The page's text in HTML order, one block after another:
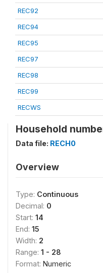
REC92
REC94
REC95
REC97
REC98
REC99
RECWS
Household
Data file: RECH0
Overview
Type: Continuous
Decimal: 0
Start: 14
End: 15
Width: 2
Range: 1 - 28
Format: Numeric